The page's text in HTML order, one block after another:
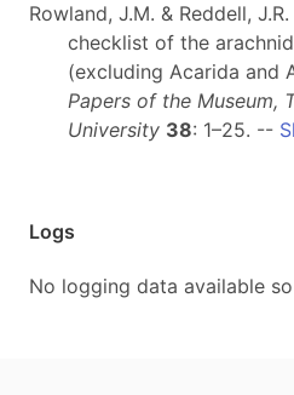
Rowland, J.M. & Reddell,
checklist of the
(excluding Acarida and
Papers of the Museum,
University 38: 1–25. --
Logs
No logging data available